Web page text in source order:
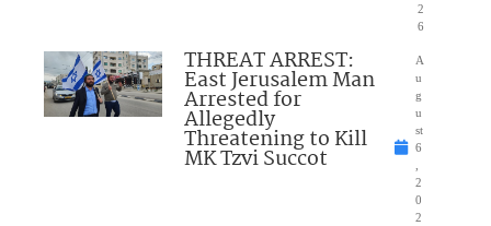
2
6
THREAT ARREST:
East Jerusalem Man
Arrested for
Allegedly
Threatening to Kill
MK Tzvi Succot
A
u
g
u
st
6
2
0
2